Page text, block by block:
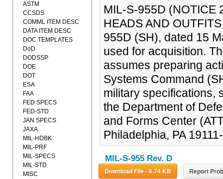
MIL-S-955D (NOTICE
HEADS AND
955D (SH), dated 15
used for acquisition.
assumes preparing
Systems Command
military specifications,
the Department of
and Forms Center
Philadelphia, PA
MIL-S-955 Rev. D
Download File - 6.74 KB Report
ASTM
CCSDS
COMML ITEM DESC
DATA ITEM DESC
DOC TEMPLATES
DoD
DODSSP
DOE
DOT
ESA
FAA
FED SPECS
FED-STD
JAN SPECS
JAXA
MIL-HDBK
MIL-PRF
MIL-SPECS
MIL-STD
MISC